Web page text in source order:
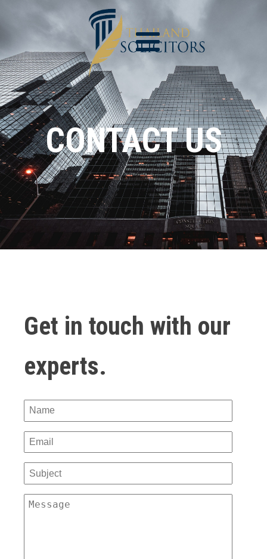
CONTACT US
Get in touch with our
experts.